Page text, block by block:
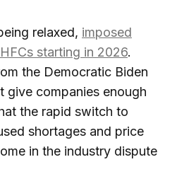
relaxed, imposed
starting in 2026.
the Democratic Biden
give companies enough
the rapid switch to
shortages and price
in the industry dispute